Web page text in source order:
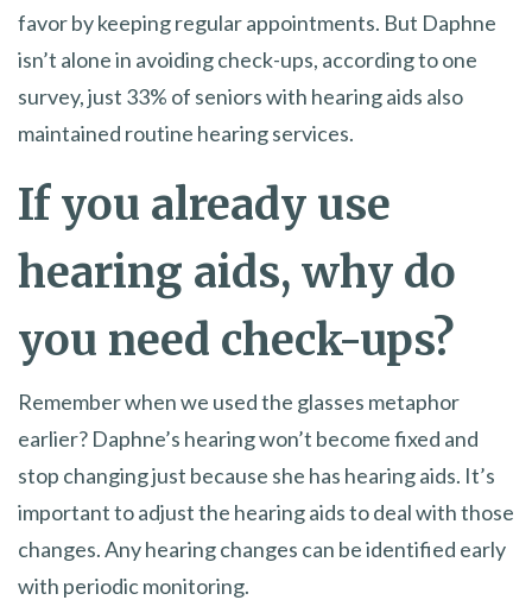
favor by keeping regular appointments. But Daphne
isn’t alone in avoiding check-ups, according to one
survey, just 33% of seniors with hearing aids also
maintained routine hearing services.
If you already use
hearing aids, why do
you need check-ups?
Remember when we used the glasses metaphor
earlier? Daphne’s hearing won’t become fixed and
stop changing just because she has hearing aids. It’s
important to adjust the hearing aids to deal with those
changes. Any hearing changes can be identified early
with periodic monitoring.